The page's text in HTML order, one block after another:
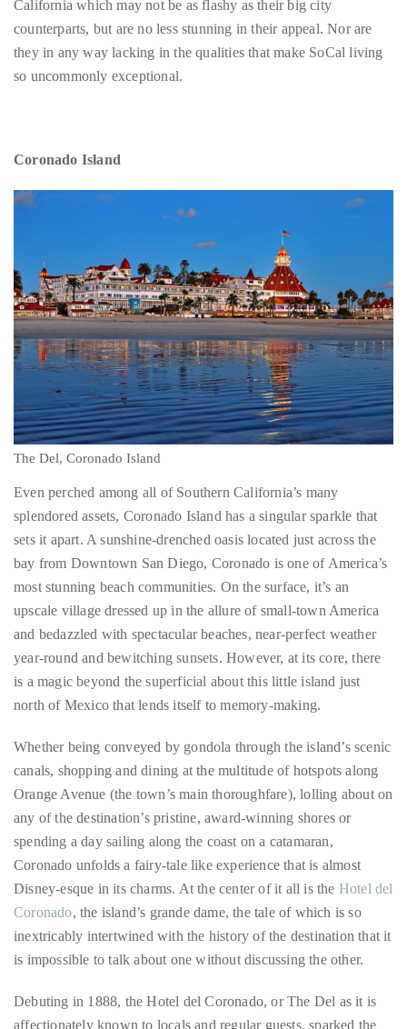
seeking
out
the
best
the
best
have
to
offer.
Over
the
decade
and
a
of
distinguished
publications
that
has
included
the
Huffington
Post,
Passport,
Advocate,
and
so uncommonly exceptional.
The Del, Coronado Island
Even perched among all of Southern California’s many
splendored assets, Coronado Island has a singular sparkle that
bay from Downtown San Diego, Coronado is one of America’s
most stunning beach communities. On the surface, it’s an
upscale village dressed up in the allure of small-town America
and bedazzled with spectacular beaches, near-perfect weather
year-round and bewitching sunsets. However, at its core, there
is a magic beyond the superficial about this little island just
north of Mexico that lends itself to memory-making.
Whether being conveyed by gondola through the island’s scenic
canals, shopping and dining at the multitude of hotspots along
any of the destination’s pristine, award-winning shores or
spending a day sailing along the coast on a catamaran,
Coronado unfolds a fairy-tale like experience that is almost
Disney-esque in its charms. At the center of it all is the Hotel del
Coronado, the island’s grande dame, the tale of which is so
inextricably intertwined with the history of the destination that it
is impossible to talk about one without discussing the other.
Debuting in 1888, the Hotel del Coronado, or The Del as it is
affectionately known to locals and regular guests, sparked the
throughout the years has attracted everyone from presidents to